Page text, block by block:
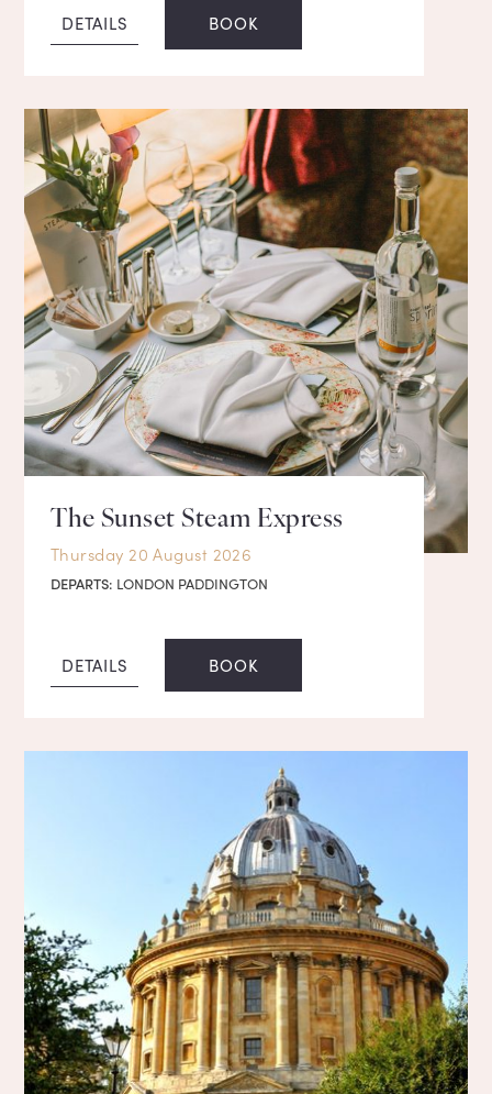
DETAILS BOOK
The Sunset Steam Express
Thursday 20 August 2026
DEPARTS: LONDON PADDINGTON
DETAILS BOOK